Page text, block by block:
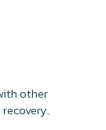
other